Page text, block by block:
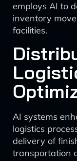
employs AI to
inventory
facilities.
AI systems
logistics
delivery of
transportation